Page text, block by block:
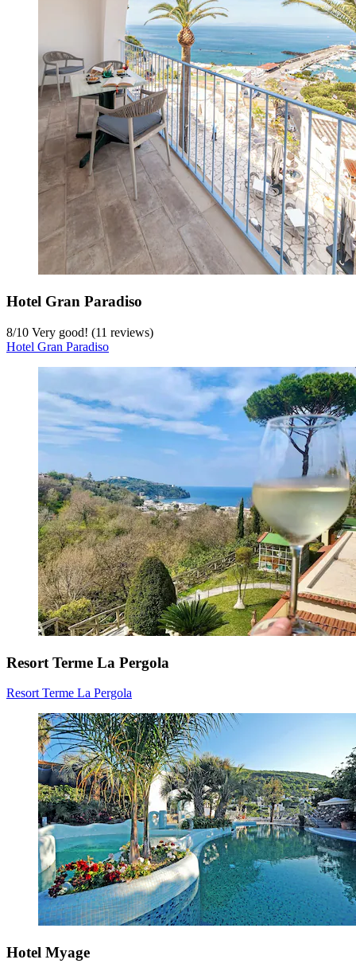
Hotel Gran Paradiso
8/10 Very good! (11 reviews)
Hotel Gran Paradiso
Resort Terme La Pergola
Resort Terme La Pergola
Hotel Myage